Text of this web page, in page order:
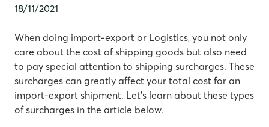
18/11/2021
When doing import-export or Logistics, you not only
care about the cost of shipping goods but also need
to pay special attention to shipping surcharges. These
surcharges can greatly affect your total cost for an
import-export shipment. Let’s learn about these types
of surcharges in the article below.